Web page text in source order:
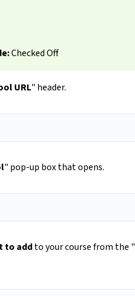
Checked Off
URL" header.
" pop-up box that opens.
to addto your course from the "